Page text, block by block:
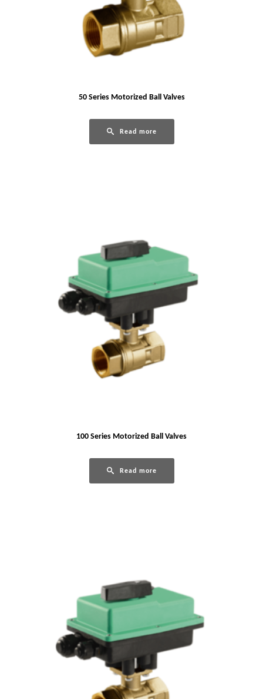
50 Series Motorized Ball Valves
Read more
100 Series Motorized Ball Valves
Read more